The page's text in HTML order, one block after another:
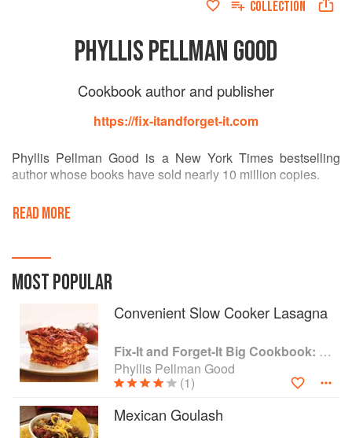
COLLECTION
PHYLLIS PELLMAN GOOD
Cookbook author and publisher
https://fix-itandforget-it.com
Phyllis Pellman Good is a New York Times bestselling
author whose books have sold nearly 10 million copies.
Good's cookbooks have also appeared on the USA Today
and Publishers Weekly bestseller lists. She is the author of
Your Slow Cooker; Fix-It and Forget-It 5-Ingredient
Favorites: Comforting Slow- Cooker Recipes; Fix-It and
Forget-It Recipes for Entertaining: Slow-Cooker Favorites
for all the Year Round, and Fix-It and Forget-It Diabetic
Cookbook: Slow-Cooker Favorites to Include Everyone
(with the American Diabetes Association), all in the series.
She and her husband, Merle, live in Lancaster,
READ MORE
MOST POPULAR
Convenient Slow Cooker Lasagna
Fix-It and Forget-It Big Cookbook: 1400 Best Slow Cooker Recipes
Phyllis Pellman Good
(1)
Mexican Goulash